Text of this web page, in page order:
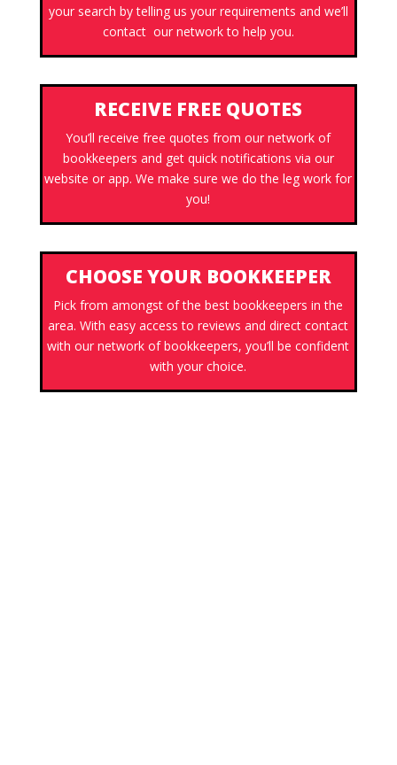
your search by telling us your requirements and we’ll
contact our network to help you.
RECEIVE FREE QUOTES
You’ll receive free quotes from our network of
bookkeepers and get quick notifications via our
website or app. We make sure we do the leg work for
you!
CHOOSE YOUR BOOKKEEPER
Pick from amongst of the best bookkeepers in the
area. With easy access to reviews and direct contact
with our network of bookkeepers, you’ll be confident
with your choice.